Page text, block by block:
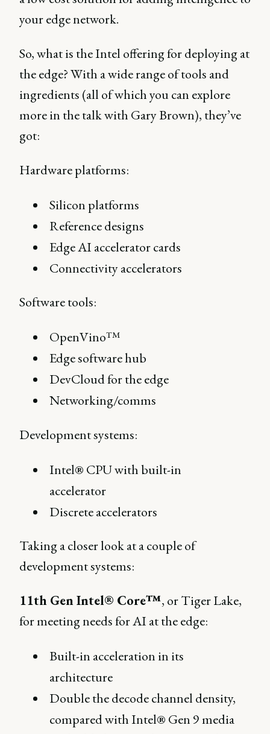
your edge network.
So, what is the Intel offering for deploying at
the edge? With a wide range of tools and
ingredients (all of which you can explore
more in the talk with Gary Brown), they’ve
got:
Hardware platforms:
Silicon platforms
Reference designs
Edge AI accelerator cards
Connectivity accelerators
Software tools:
OpenVino™
Edge software hub
DevCloud for the edge
Networking/comms
Development systems:
Intel® CPU with built-in
accelerator
Discrete accelerators
Taking a closer look at a couple of
development systems:
11th Gen Intel® Core™, or Tiger Lake,
for meeting needs for AI at the edge:
Built-in acceleration in its
architecture
Double the decode channel density,
compared with Intel® Gen 9 media